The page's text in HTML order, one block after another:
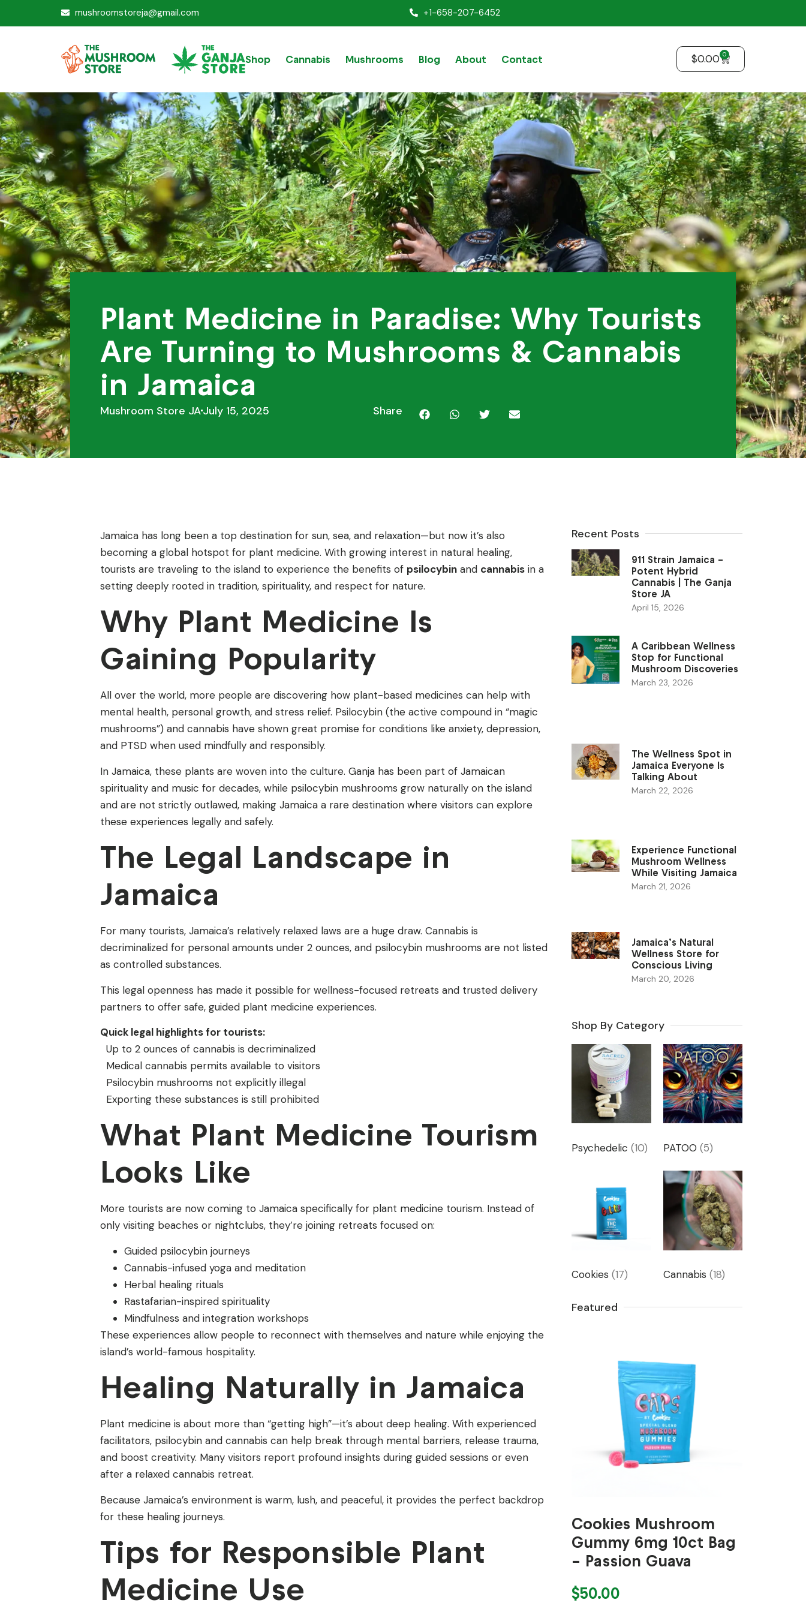
mushroomstoreja@gmail.com +1-658-207-6452
Shop Cannabis Mushrooms Blog About Contact $0.00 0
Plant Medicine in Paradise: Why Tourists
Are Turning to Mushrooms & Cannabis
in Jamaica
Mushroom Store JAJuly 15, 2025 Share
Jamaica has long been a top destination for sun, sea, and relaxation—but now it’s also
becoming a global hotspot for plant medicine. With growing interest in natural healing,
tourists are traveling to the island to experience the benefits of psilocybin and cannabis in a
setting deeply rooted in tradition, spirituality, and respect for nature.
Why Plant Medicine Is
Gaining Popularity
All over the world, more people are discovering how plant-based medicines can help with
mental health, personal growth, and stress relief. Psilocybin (the active compound in “magic
mushrooms”) and cannabis have shown great promise for conditions like anxiety, depression,
and PTSD when used mindfully and responsibly.
In Jamaica, these plants are woven into the culture. Ganja has been part of Jamaican
spirituality and music for decades, while psilocybin mushrooms grow naturally on the island
and are not strictly outlawed, making Jamaica a rare destination where visitors can explore
these experiences legally and safely.
The Legal Landscape in
Jamaica
For many tourists, Jamaica’s relatively relaxed laws are a huge draw. Cannabis is
decriminalized for personal amounts under 2 ounces, and psilocybin mushrooms are not listed
as controlled substances.
This legal openness has made it possible for wellness-focused retreats and trusted delivery
partners to offer safe, guided plant medicine experiences.
Quick legal highlights for tourists:
Up to 2 ounces of cannabis is decriminalized
Medical cannabis permits available to visitors
Psilocybin mushrooms not explicitly illegal
Exporting these substances is still prohibited
What Plant Medicine Tourism
Looks Like
More tourists are now coming to Jamaica specifically for plant medicine tourism. Instead of
only visiting beaches or nightclubs, they’re joining retreats focused on:
Guided psilocybin journeys
Cannabis-infused yoga and meditation
Herbal healing rituals
Rastafarian-inspired spirituality
Mindfulness and integration workshops
These experiences allow people to reconnect with themselves and nature while enjoying the
island’s world-famous hospitality.
Healing Naturally in Jamaica
Plant medicine is about more than “getting high”—it’s about deep healing. With experienced
facilitators, psilocybin and cannabis can help break through mental barriers, release trauma,
and boost creativity. Many visitors report profound insights during guided sessions or even
after a relaxed cannabis retreat.
Because Jamaica’s environment is warm, lush, and peaceful, it provides the perfect backdrop
for these healing journeys.
Tips for Responsible Plant
Medicine Use
Recent Posts
911 Strain Jamaica –
Potent Hybrid
Cannabis | The Ganja
Store JA
April 15, 2026
A Caribbean Wellness
Stop for Functional
Mushroom Discoveries
March 23, 2026
The Wellness Spot in
Jamaica Everyone Is
Talking About
March 22, 2026
Experience Functional
Mushroom Wellness
While Visiting Jamaica
March 21, 2026
Jamaica’s Natural
Wellness Store for
Conscious Living
March 20, 2026
Shop By Category
Psychedelic(10) PATOO (5)
Cookies(17) Cannabis (18)
Featured
Cookies Mushroom
Gummy 6mg 10ct Bag
– Passion Guava
$50.00